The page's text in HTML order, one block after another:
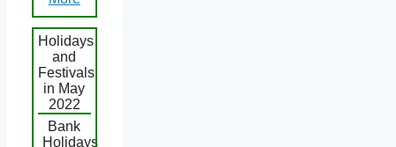
Holidays
and
Festivals
in May
2022
Bank
Holidays